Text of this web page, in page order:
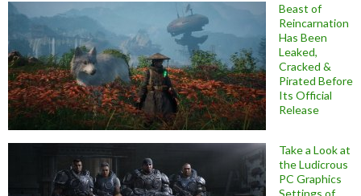
Beast of
Reincarnation
Has Been
Leaked,
Cracked &
Pirated Before
Its Official
Release
Take a Look at
the Ludicrous
PC Graphics
Settings of